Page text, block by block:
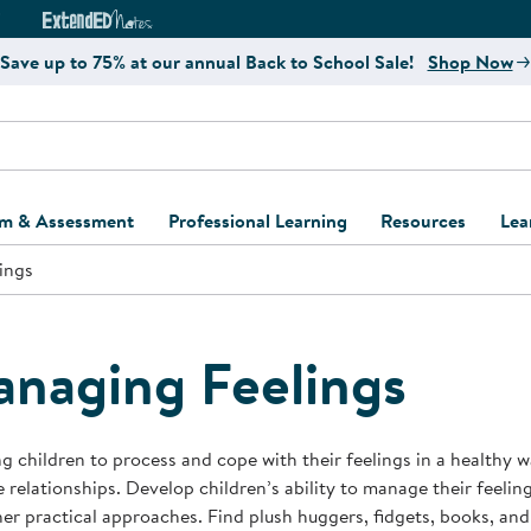
Curriculum Website
ExtendED Notes Website
Save up to 75% at our annual Back to School Sale! Shop Now
& Assessment
and Assessment
and Screening
Support Kits
Learning Kits
Professional Learning
Register for Professional
Resources
Kaplan Delivery
Kaplan
Program
Professional
Behavior
Business Startup
Feelings
children to process and cope with their feelings in a healthy
relationships. Develop children’s ability to manage their
practical approaches. Find plush huggers, fidgets, books,